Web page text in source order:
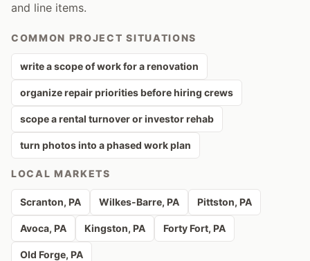
and line items.
COMMON PROJECT SITUATIONS
write a scope of work for a renovation
organize repair priorities before hiring crews
scope a rental turnover or investor rehab
turn photos into a phased work plan
LOCAL MARKETS
Scranton, PA Wilkes-Barre, PA Pittston, PA
Avoca, PA Kingston, PA Forty Fort, PA
Old Forge, PA